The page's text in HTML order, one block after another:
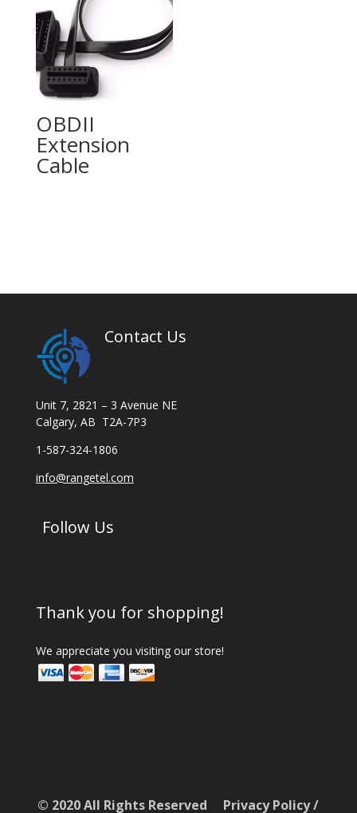
OBDII
Extension
Cable
Contact Us
Unit 7, 2821 – 3 Avenue NE
Calgary, AB T2A-7P3
1-587-324-1806
info@rangetel.com
Follow Us
Thank you for shopping!
We appreciate you visiting our store!
© 2020 All Rights Reserved Privacy Policy/